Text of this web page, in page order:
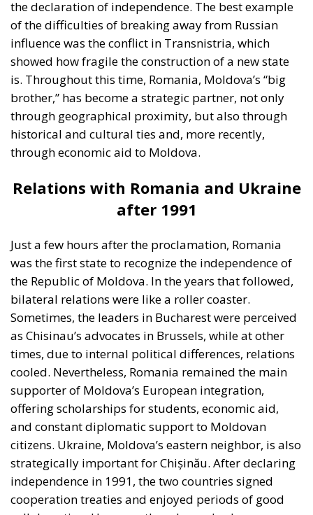
the declaration of independence. The best example
of the difficulties of breaking away from Russian
influence was the conflict in Transnistria, which
showed how fragile the construction of a new state
is. Throughout this time, Romania, Moldova’s “big
brother,” has become a strategic partner, not only
through geographical proximity, but also through
historical and cultural ties and, more recently,
through economic aid to Moldova.
Relations with Romania and Ukraine
after 1991
Just a few hours after the proclamation, Romania
was the first state to recognize the independence of
the Republic of Moldova. In the years that followed,
bilateral relations were like a roller coaster.
Sometimes, the leaders in Bucharest were perceived
as Chisinau’s advocates in Brussels, while at other
times, due to internal political differences, relations
cooled. Nevertheless, Romania remained the main
supporter of Moldova’s European integration,
offering scholarships for students, economic aid,
and constant diplomatic support to Moldovan
citizens. Ukraine, Moldova’s eastern neighbor, is also
strategically important for Chișinău. After declaring
independence in 1991, the two countries signed
cooperation treaties and enjoyed periods of good